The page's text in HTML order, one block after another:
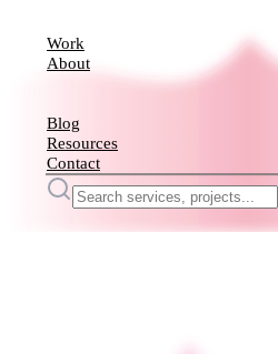
Work
About
Blog
Resources
Contact